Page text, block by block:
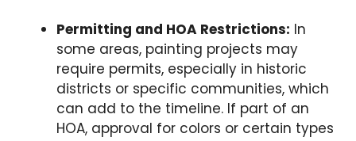
Permitting and HOA Restrictions: In
some areas, painting projects may
require permits, especially in historic
districts or specific communities, which
can add to the timeline. If part of an
HOA, approval for colors or certain types